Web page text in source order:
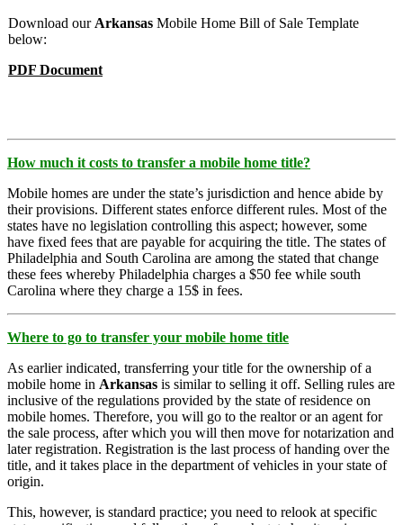
Download our Arkansas Mobile Home Bill of Sale Template
below:
PDF Document
How much it costs to transfer a mobile home title?
Mobile homes are under the state’s jurisdiction and hence abide by
their provisions. Different states enforce different rules. Most of the
states have no legislation controlling this aspect; however, some
have fixed fees that are payable for acquiring the title. The states of
Philadelphia and South Carolina are among the stated that change
these fees whereby Philadelphia charges a $50 fee while south
Carolina where they charge a 15$ in fees.
Where to go to transfer your mobile home title
As earlier indicated, transferring your title for the ownership of a
mobile home in Arkansas is similar to selling it off. Selling rules are
inclusive of the regulations provided by the state of residence on
mobile homes. Therefore, you will go to the realtor or an agent for
the sale process, after which you will then move for notarization and
later registration. Registration is the last process of handing over the
title, and it takes place in the department of vehicles in your state of
origin.
This, however, is standard practice; you need to relook at specific